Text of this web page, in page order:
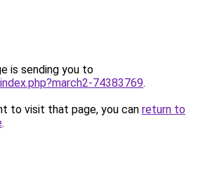
is sending you to
74383769.
to visit that page, you can return to
.